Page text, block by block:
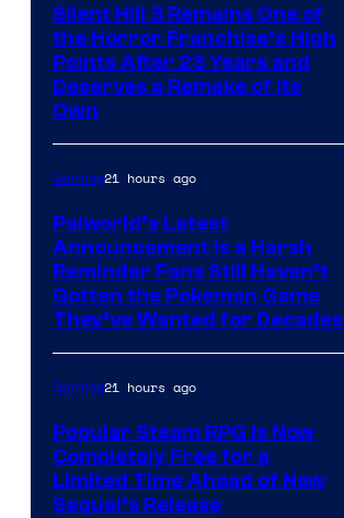
Silent Hill 3 Remains One of
the Horror Franchise’s High
Points After 23 Years and
Deserves a Remake of Its
Own
Gaming21 hours ago
Palworld’s Latest
Announcement Is a Harsh
Reminder Fans Still Haven’t
Gotten the Pokemon Game
They’ve Wanted for Decades
Gaming21 hours ago
Popular Steam RPG Is Now
Completely Free for a
Limited Time Ahead of New
Sequel’s Release